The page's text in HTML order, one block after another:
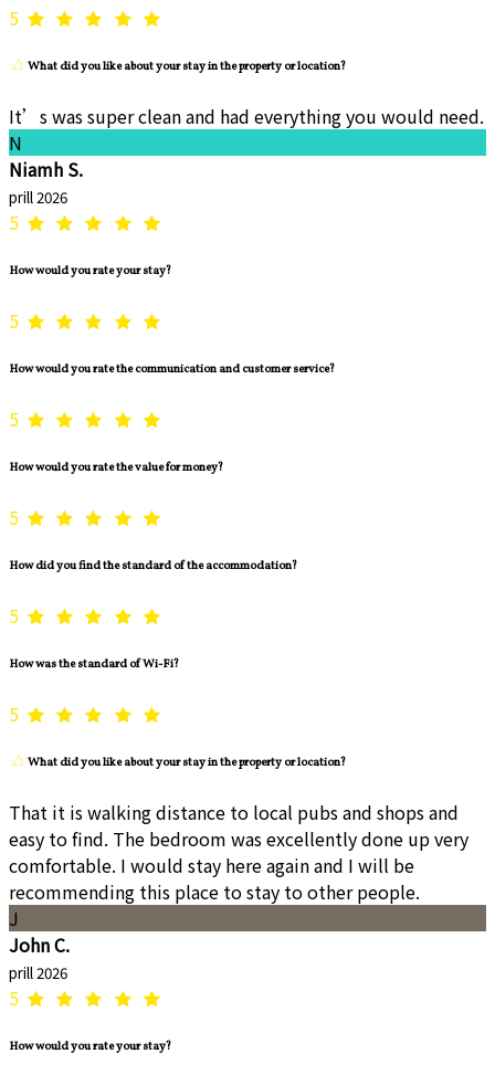
5
What did you like about your stay in the property or location?
It’s was super clean and had everything you would need.
N
Niamh S.
prill 2026
5
How would you rate your stay?
5
How would you rate the communication and customer service?
5
How would you rate the value for money?
5
How did you find the standard of the accommodation?
5
How was the standard of Wi-Fi?
5
What did you like about your stay in the property or location?
That it is walking distance to local pubs and shops and
easy to find. The bedroom was excellently done up very
comfortable. I would stay here again and I will be
recommending this place to stay to other people.
J
John C.
prill 2026
5
How would you rate your stay?